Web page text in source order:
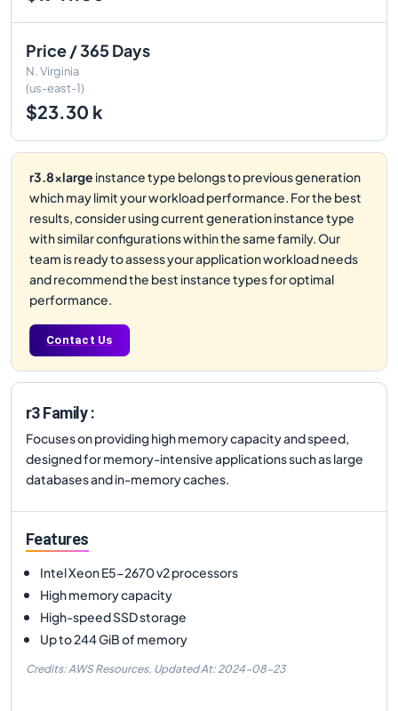
Price / 365 Days
N. Virginia
(us-east-1)
$23.30 k
r3.8xlarge instance type belongs to previous generation
which may limit your workload performance. For the best
results, consider using current generation instance type
with similar configurations within the same family. Our
team is ready to assess your application workload needs
and recommend the best instance types for optimal
performance.
Contact Us
r3 Family :
Focuses on providing high memory capacity and speed,
designed for memory-intensive applications such as large
databases and in-memory caches.
Features
Intel Xeon E5-2670 v2 processors
High memory capacity
High-speed SSD storage
Up to 244 GiB of memory
Credits: AWS Resources, Updated At: 2024-08-23